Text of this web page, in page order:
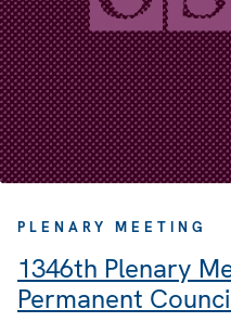
PLENARY MEETING
1346th Plenary
Permanent